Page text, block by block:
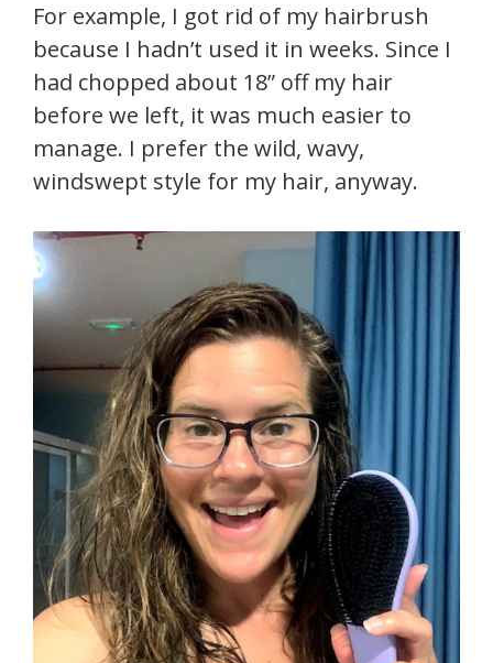
For example, I got rid of my hairbrush
because I hadn’t used it in weeks. Since I
had chopped about 18” off my hair
before we left, it was much easier to
manage. I prefer the wild, wavy,
windswept style for my hair, anyway.